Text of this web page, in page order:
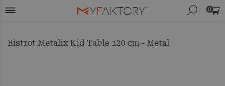
0
Bistrot Metalix Kid Table 120 cm - Metal